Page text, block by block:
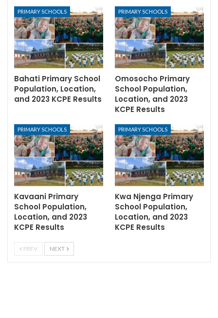
PRIMARY SCHOOLS
Bahati Primary School
Population, Location,
and 2023 KCPE Results
PRIMARY SCHOOLS
Omosocho Primary
School Population,
Location, and 2023
KCPE Results
PRIMARY SCHOOLS
Kavaani Primary
School Population,
Location, and 2023
KCPE Results
PRIMARY SCHOOLS
Kwa Njenga Primary
School Population,
Location, and 2023
KCPE Results
PREV NEXT